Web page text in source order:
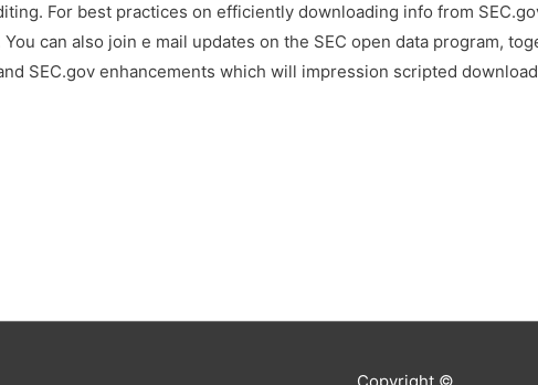
For best practices on efficiently downloading info from
can also join e mail updates on the SEC open data program,
SEC.gov enhancements which will impression scripted
Copyright ©